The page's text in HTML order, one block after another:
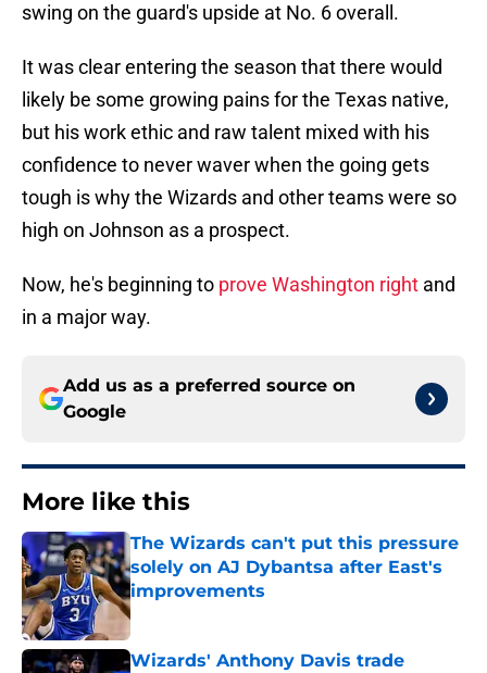
swing on the guard's upside at No. 6 overall.
It was clear entering the season that there would
likely be some growing pains for the Texas native,
but his work ethic and raw talent mixed with his
confidence to never waver when the going gets
tough is why the Wizards and other teams were so
high on Johnson as a prospect.
Now, he's beginning to prove Washington right and
in a major way.
Add us as a preferred source on
Google
More like this
The Wizards can't put this pressure
solely on AJ Dybantsa after East's
improvements
Published by on Invalid Date
Wizards' Anthony Davis trade